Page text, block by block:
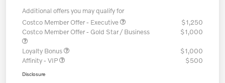
Additional offers you may qualify for
Costco Member Offer - Executive
$1,250
Costco Member Offer - Gold Star / Business
$1,000
Loyalty Bonus
$1,000
Affinity - VIP
$500
Disclosure